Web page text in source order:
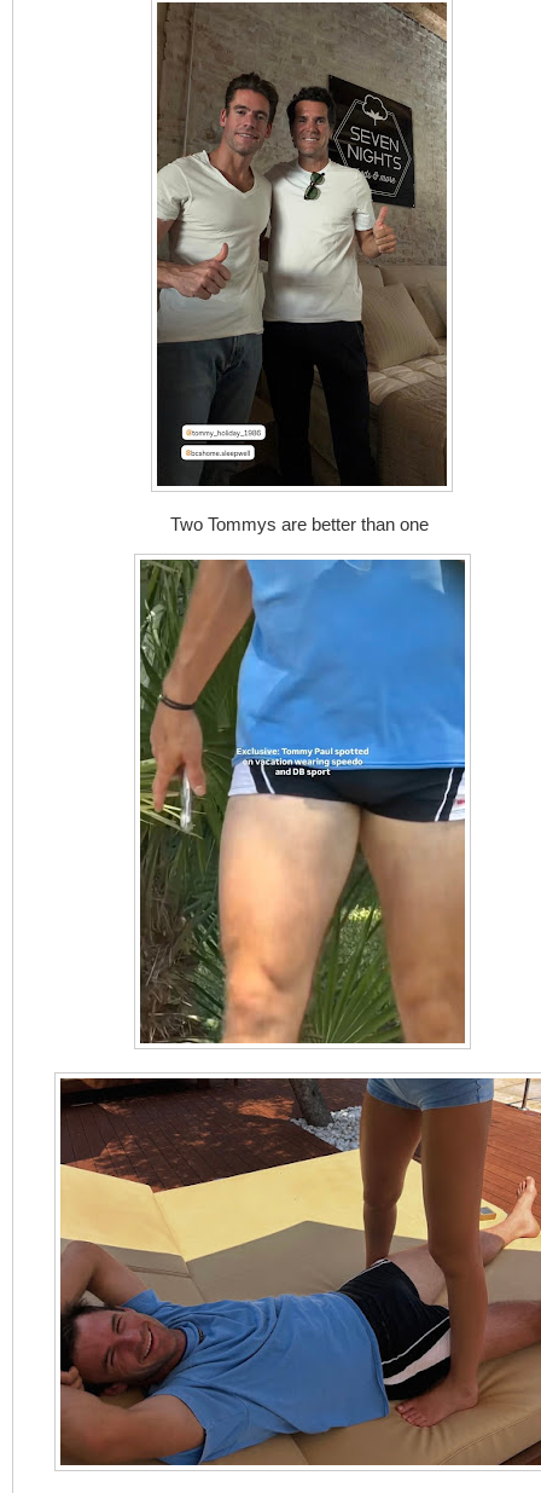
Two Tommys are better than one